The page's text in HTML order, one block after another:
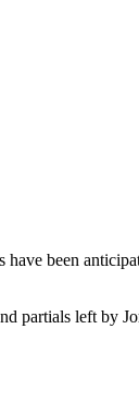
been
partials left by